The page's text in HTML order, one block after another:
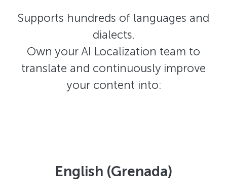
Supports hundreds of languages and
dialects.
Own your AI Localization team to
translate and continuously improve
your content into:
English (Grenada)